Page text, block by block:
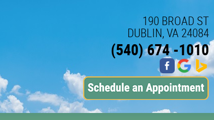
190 BROAD ST
DUBLIN, VA 24084
(540) 674 -1010